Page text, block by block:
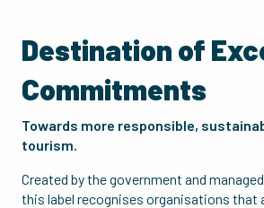
Destination of
Commitments
Towards more responsible,
tourism.
Created by the government and
this label recognises organisations that